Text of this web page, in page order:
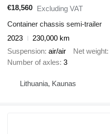
€18,560 Excluding VAT
Container chassis semi-trailer
2023
230,000 km
Suspension air/air Net weight
Number of axles 3
Lithuania, Kaunas